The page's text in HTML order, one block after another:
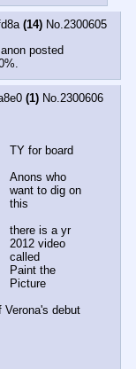
(14) No.2300605
posted
(1) No.2300606
TY for board
Anons who
want to dig on
this
there is a yr
2012 video
called
Paint the
Picture
debut